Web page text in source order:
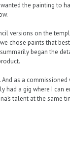
the painting to
versions on the
chose paints that
began the
And as a
had a gig where I can
talent at the same